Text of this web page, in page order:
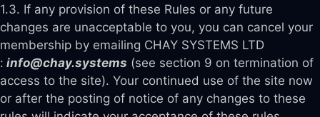
1.3. If any provision of these Rules or any future
changes are unacceptable to you, you can cancel your
membership by emailing CHAY SYSTEMS LTD
: info@chay.systems (see section 9 on termination of
access to the site). Your continued use of the site now
or after the posting of notice of any changes to these